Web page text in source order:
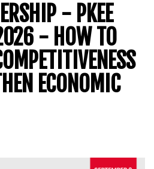
- PKEE
- HOW TO
ECONOMIC